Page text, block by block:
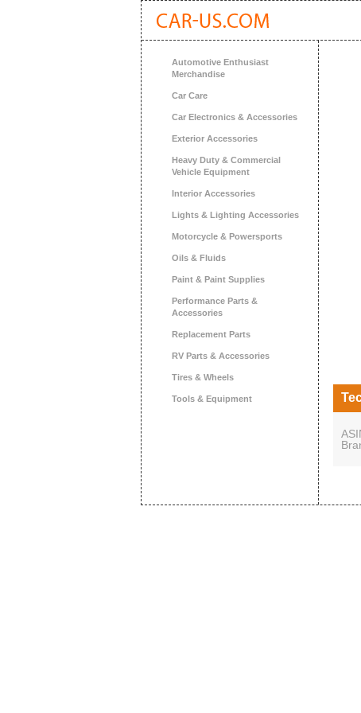
Automotive Enthusiast
Merchandise
Car Care
Car Electronics & Accessories
Exterior Accessories
Heavy Duty & Commercial
Vehicle Equipment
Interior Accessories
Lights & Lighting Accessories
Motorcycle & Powersports
Oils & Fluids
Paint & Paint Supplies
Performance Parts &
Accessories
Replacement Parts
RV Parts & Accessories
Tires & Wheels
Tools & Equipment